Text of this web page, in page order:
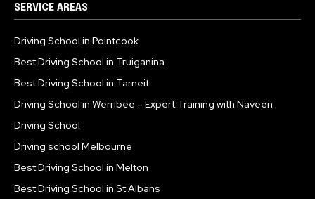
SERVICE AREAS
Driving School in Pointcook
Best Driving School in Truiganina
Best Driving School in Tarneit
Driving School in Werribee – Expert Training with Naveen
Driving School
Driving school Melbourne
Best Driving School in Melton
Best Driving School in St Albans